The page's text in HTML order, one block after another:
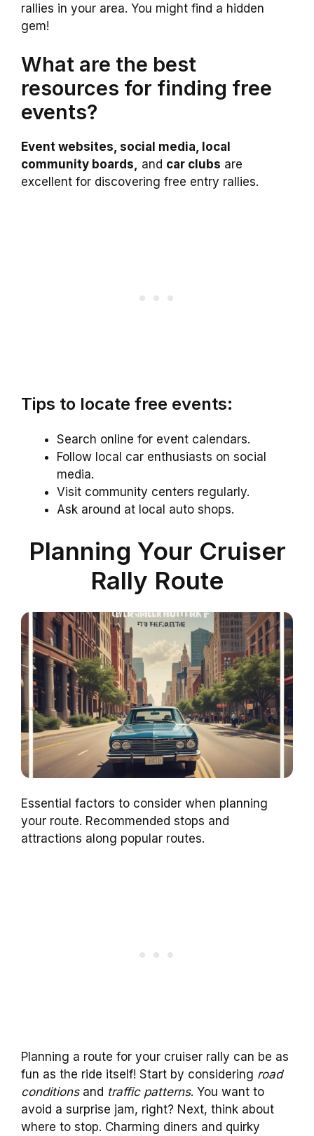
rallies in your area. You might find a hidden
gem!
What are the best
resources for finding free
events?
Event websites, social media, local
community boards, and car clubs are
excellent for discovering free entry rallies.
Tips to locate free events:
Search online for event calendars.
Follow local car enthusiasts on social
media.
Visit community centers regularly.
Ask around at local auto shops.
Planning Your Cruiser
Rally Route
Essential factors to consider when planning
your route. Recommended stops and
attractions along popular routes.
Planning a route for your cruiser rally can be as
fun as the ride itself! Start by considering road
conditionsand traffic patterns. You want to
avoid a surprise jam, right? Next, think about
where to stop. Charming diners and quirky